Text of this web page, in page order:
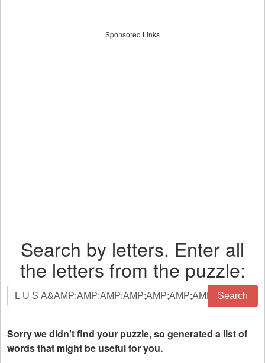
Sponsored Links
Search by letters. Enter all
the letters from the puzzle:
Search
by
letters.
Enter
all
Search
Sorry we didn't find your puzzle, so generated a list of
words that might be useful for you.